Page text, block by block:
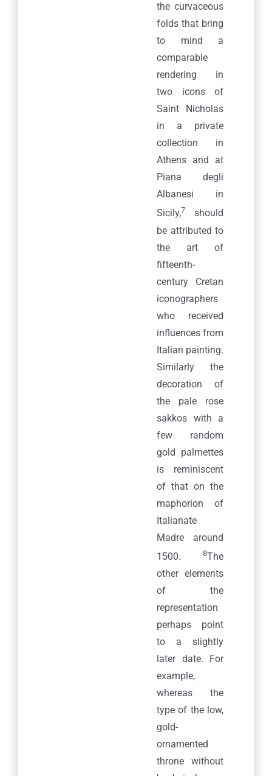
the curvaceous
folds that bring
to mind a
comparable
rendering in
two icons of
Saint Nicholas
in a private
collection in
Athens and at
Piana degli
Albanesi in
Sicily,7
should
be attributed to
the art of
fifteenth-
century Cretan
iconographers
who received
influences from
Italian painting.
Similarly the
decoration of
the pale rose
sakkos with a
few random
gold palmettes
is reminiscent
of that on the
maphorion of
Italianate
Madre around
1500.
8The
other elements
of the
representation
perhaps point
to a slightly
later date. For
example,
whereas the
type of the low,
gold-
ornamented
throne without